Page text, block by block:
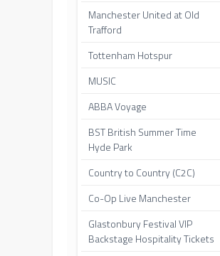
Manchester United at Old
Trafford
Tottenham Hotspur
MUSIC
ABBA Voyage
BST British Summer Time
Hyde Park
Country to Country (C2C)
Co-Op Live Manchester
Glastonbury Festival VIP
Backstage Hospitality Tickets